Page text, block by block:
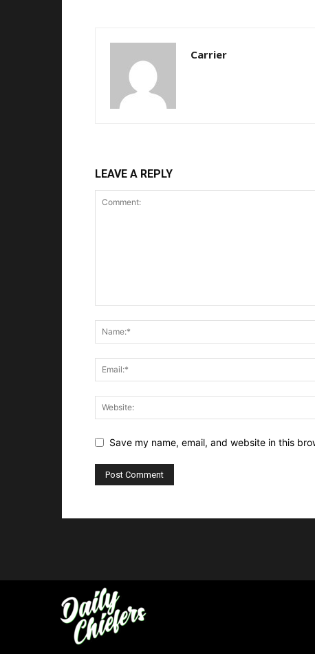
Carrier
LEAVE A REPLY
Save my name, email, and website in this